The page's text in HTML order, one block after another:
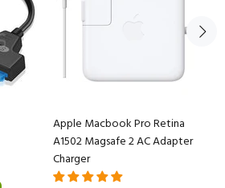
Apple Macbook Pro Retina
A1502 Magsafe 2 AC Adapter
Charger